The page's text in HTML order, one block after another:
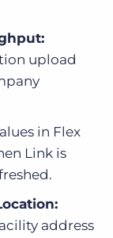
upload
in Flex
Link is
address